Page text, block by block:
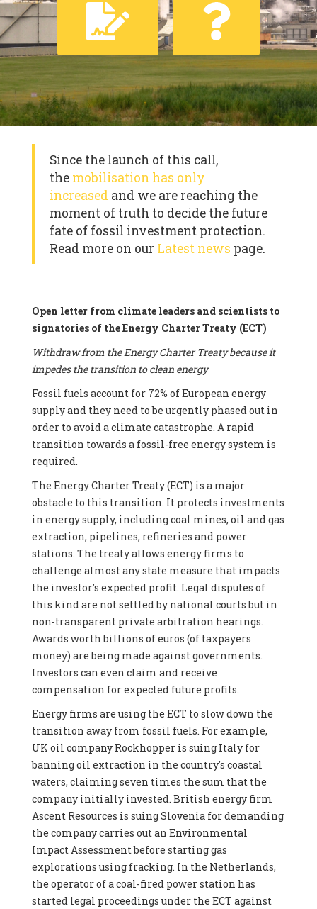
Since the launch of this call,
the mobilisation has only
increased and we are reaching the
moment of truth to decide the future
fate of fossil investment protection.
Read more on our Latest news page.
Open letter from climate leaders and scientists to
signatories of the Energy Charter Treaty (ECT)
Withdraw from the Energy Charter Treaty because it
impedes the transition to clean energy
Fossil fuels account for 72% of European energy
supply and they need to be urgently phased out in
order to avoid a climate catastrophe. A rapid
transition towards a fossil-free energy system is
required.
The Energy Charter Treaty (ECT) is a major
obstacle to this transition. It protects investments
in energy supply, including coal mines, oil and gas
extraction, pipelines, refineries and power
stations. The treaty allows energy firms to
challenge almost any state measure that impacts
the investor's expected profit. Legal disputes of
this kind are not settled by national courts but in
non-transparent private arbitration hearings.
Awards worth billions of euros (of taxpayers
money) are being made against governments.
Investors can even claim and receive
compensation for expected future profits.
Energy firms are using the ECT to slow down the
transition away from fossil fuels. For example,
UK oil company Rockhopper is suing Italy for
banning oil extraction in the country's coastal
waters, claiming seven times the sum that the
company initially invested. British energy firm
Ascent Resources is suing Slovenia for demanding
the company carries out an Environmental
Impact Assessment before starting gas
explorations using fracking. In the Netherlands,
the operator of a coal-fired power station has
started legal proceedings under the ECT against